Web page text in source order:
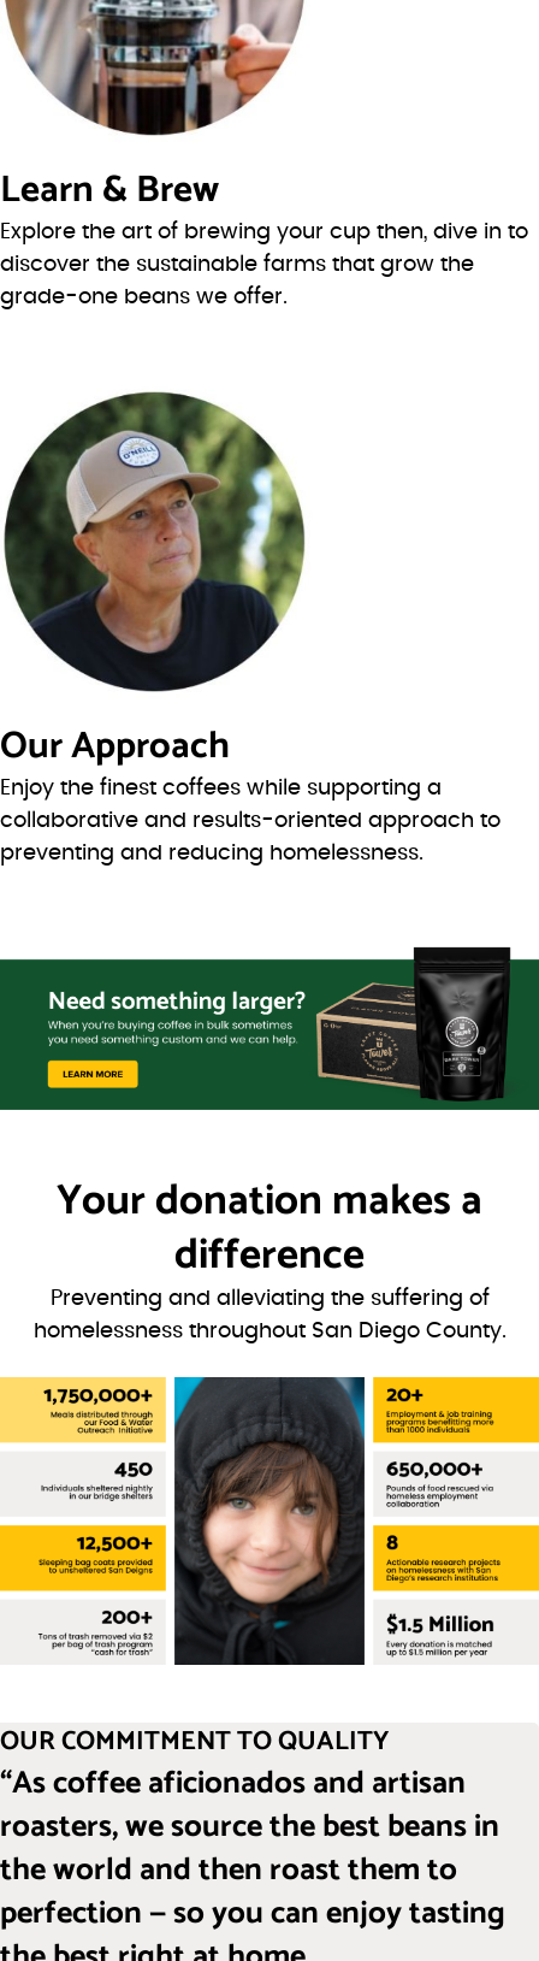
Learn & Brew
Explore the art of brewing your cup then, dive in to
discover the sustainable farms that grow the
grade-one beans we offer.
Our Approach
Enjoy the finest coffees while supporting a
collaborative and results-oriented approach to
preventing and reducing homelessness.
Your donation makes a
difference
Preventing and alleviating the suffering of
homelessness throughout San Diego County.
OUR COMMITMENT TO QUALITY
“As coffee aficionados and artisan
roasters, we source the best beans in
the world and then roast them to
perfection — so you can enjoy tasting